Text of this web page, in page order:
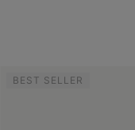
BEST SELLER